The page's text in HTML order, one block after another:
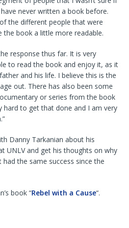
never written a book before.
the different people that were
book a little more readable.
response thus far. It is very
to read the book and enjoy it, as it
and his life. I believe this is the
out. There has also been some
or series from the book
hard to get that done and I am very
Danny Tarkanian about his
UNLV and get his thoughts on why
had the same success since the
book “Rebel with a Cause“.